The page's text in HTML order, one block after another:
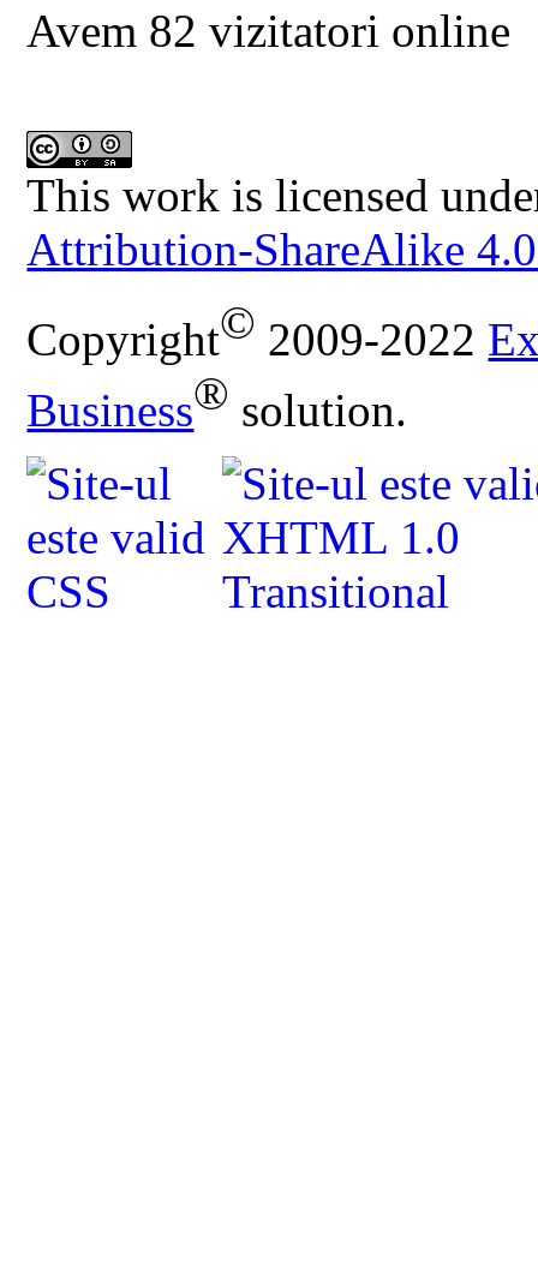
Avem 82 vizitatori online
This work is licensed
Attribution-ShareAlike
Copyright© 2009-2022
Business® solution.